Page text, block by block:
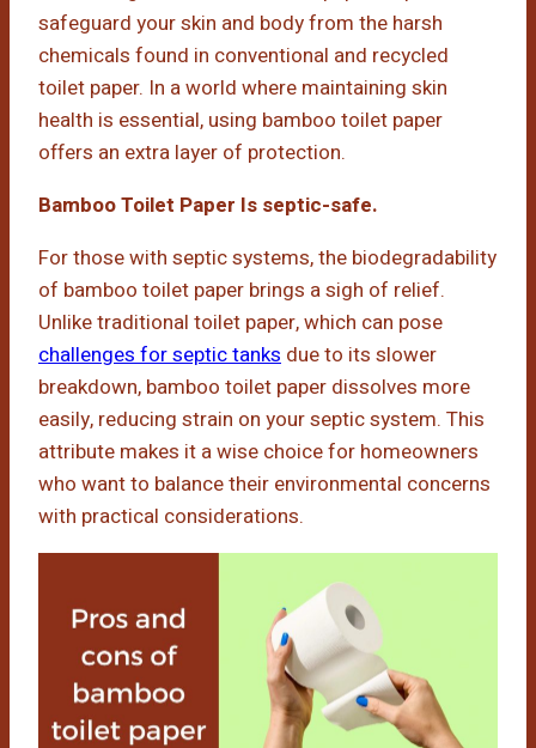
safeguard your skin and body from the harsh
chemicals found in conventional and recycled
toilet paper. In a world where maintaining skin
health is essential, using bamboo toilet paper
offers an extra layer of protection.
Bamboo Toilet Paper Is septic-safe.
For those with septic systems, the biodegradability
of bamboo toilet paper brings a sigh of relief.
Unlike traditional toilet paper, which can pose
challenges for septic tanks due to its slower
breakdown, bamboo toilet paper dissolves more
easily, reducing strain on your septic system. This
attribute makes it a wise choice for homeowners
who want to balance their environmental concerns
with practical considerations.